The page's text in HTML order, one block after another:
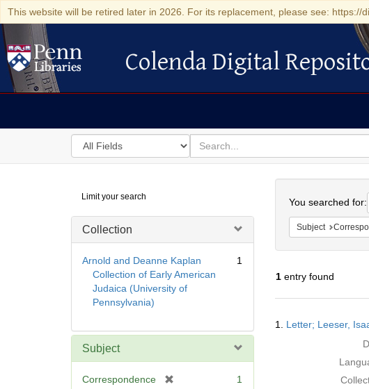
This website will be retired later in 2026. For its replacement, please see: https://
Colenda Digital Repository
Colenda Digital
Search
in
for
search
for
Digital
Repository
Limit your search
Collection
Arnold and Deanne Kaplan
Collection of Early American
Judaica (University of
Pennsylvania)
1
Subject
Correspondence 1
You searched for:
Subject
1entry found
Results
1. Letter; Leeser,